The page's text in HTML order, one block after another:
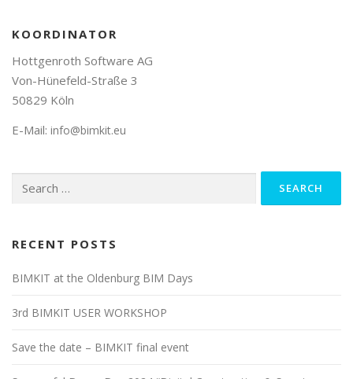
KOORDINATOR
Hottgenroth Software AG
Von-Hünefeld-Straße 3
50829 Köln
E-Mail: info@bimkit.eu
for:
RECENT POSTS
BIMKIT at the Oldenburg BIM Days
3rd BIMKIT USER WORKSHOP
Save the date – BIMKIT final event